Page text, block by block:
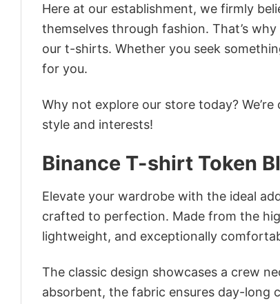
Here at our establishment, we firmly
themselves through fashion. That’s
our t-shirts. Whether you seek
for you.
Why not explore our store today?
style and interests!
Binance T-shirt Token
Elevate your wardrobe with the ideal
crafted to perfection. Made from the
lightweight, and exceptionally
The classic design showcases a crew
absorbent, the fabric ensures day-long